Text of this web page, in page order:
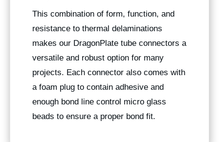
This combination of form, function, and
resistance to thermal delaminations
makes our DragonPlate tube connectors a
versatile and robust option for many
projects. Each connector also comes with
a foam plug to contain adhesive and
enough bond line control micro glass
beads to ensure a proper bond fit.